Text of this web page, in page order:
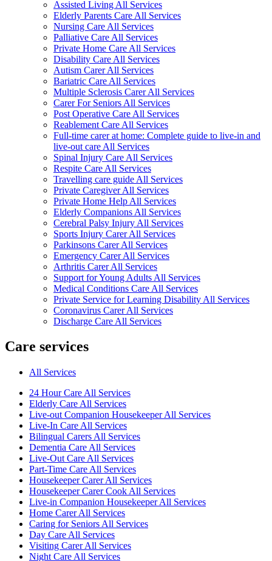
Assisted Living All Services
Elderly Parents Care All Services
Nursing Care All Services
Palliative Care All Services
Private Home Care All Services
Disability Care All Services
Autism Carer All Services
Bariatric Care All Services
Multiple Sclerosis Carer All Services
Carer For Seniors All Services
Post Operative Care All Services
Reablement Care All Services
Full-time carer at home: Complete guide to live-in and
live-out care All Services
Spinal Injury Care All Services
Respite Care All Services
Travelling care guide All Services
Private Caregiver All Services
Private Home Help All Services
Elderly Companions All Services
Cerebral Palsy Injury All Services
Sports Injury Carer All Services
Parkinsons Carer All Services
Emergency Carer All Services
Arthritis Carer All Services
Support for Young Adults All Services
Medical Conditions Care All Services
Private Service for Learning Disability All Services
Coronavirus Carer All Services
Discharge Care All Services
Care services
All Services
24 Hour Care All Services
Elderly Care All Services
Live-out Companion Housekeeper All Services
Live-In Care All Services
Bilingual Carers All Services
Dementia Care All Services
Live-Out Care All Services
Part-Time Care All Services
Housekeeper Carer All Services
Housekeeper Carer Cook All Services
Live-in Companion Housekeeper All Services
Home Carer All Services
Caring for Seniors All Services
Day Care All Services
Visiting Carer All Services
Night Care All Services